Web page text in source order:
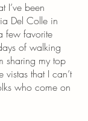
I’ve been
Del Colle in
few favorite
of walking
sharing my top
vistas that I can’t
who come on